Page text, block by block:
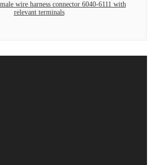
wire harness connector 6040-6111 with
relevant terminals